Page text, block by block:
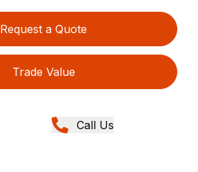
Request a Quote
Trade Value
Call Us